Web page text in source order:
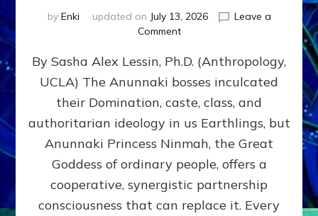
by Enki updated on July 13, 2026
Leave a
Commenton
GIVING
GETTING–
the
poles
RECIPROCITIES,
Part
4
Amend
By Sasha Alex Lessin, Ph.D. (Anthropology,
UCLA) The Anunnaki bosses inculcated
their Domination, caste, class, and
authoritarian ideology in us Earthlings, but
Anunnaki Princess Ninmah, the Great
Goddess of ordinary people, offers a
cooperative, synergistic partnership
consciousness that can replace it. Every